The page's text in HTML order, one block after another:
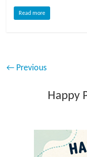
Read more
← Previous
Happy